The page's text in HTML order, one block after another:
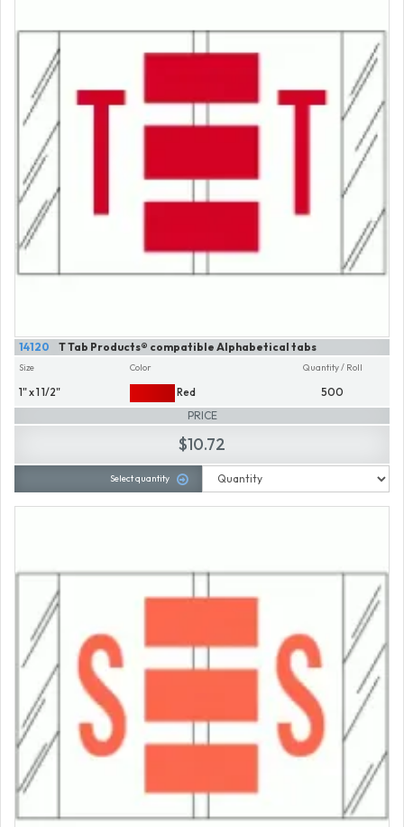
T Tab Products® compatible Alphabetical tabs
14120
Size
1" x 1 1/2"
Color
Red
Quantity / Roll
500
PRICE
$10.72
Select quantity